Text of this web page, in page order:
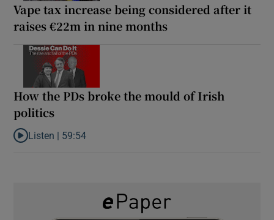
Vape tax increase being considered after it
raises €22m in nine months
How the PDs broke the mould of Irish
politics
Listen to How the PDs broke the mould of Irish politics
Listen | 59:54